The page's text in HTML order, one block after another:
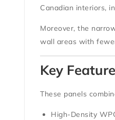
Canadian interiors,
Moreover, the
wall areas with
Key
These panels
High-Density